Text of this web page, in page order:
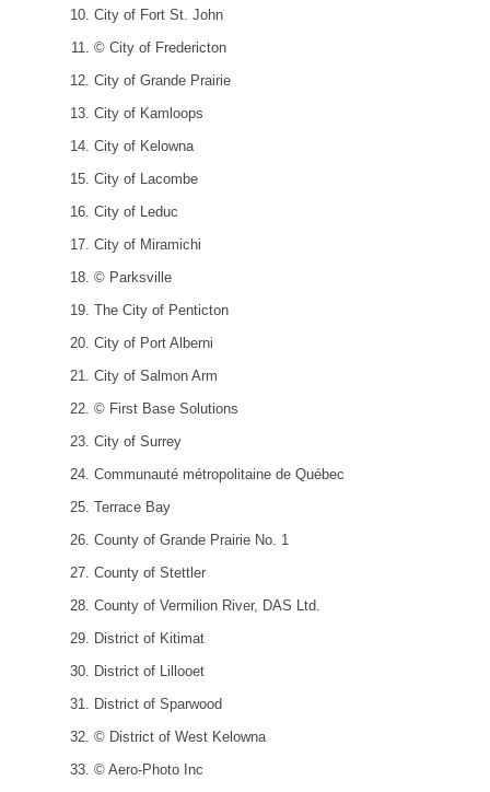
City of Fort St. John
© City of Fredericton
City of Grande Prairie
City of Kamloops
City of Kelowna
City of Lacombe
City of Leduc
City of Miramichi
© Parksville
The City of Penticton
City of Port Alberni
City of Salmon Arm
© First Base Solutions
City of Surrey
Communauté métropolitaine de Québec
Terrace Bay
County of Grande Prairie No. 1
County of Stettler
County of Vermilion River, DAS Ltd.
District of Kitimat
District of Lillooet
District of Sparwood
© District of West Kelowna
© Aero-Photo Inc